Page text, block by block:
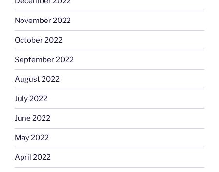
November 2022
October 2022
September 2022
August 2022
July 2022
June 2022
May 2022
April 2022